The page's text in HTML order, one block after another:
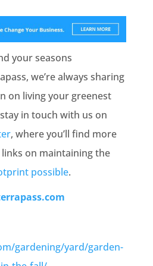
your seasons
we’re always sharing
on living your greenest
in touch with us on
, where you’ll find more
on maintaining the
possible.
gardening/yard/garden-